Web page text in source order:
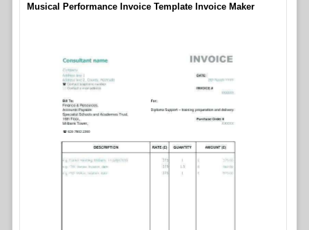
Musical Performance Invoice Template Invoice Maker